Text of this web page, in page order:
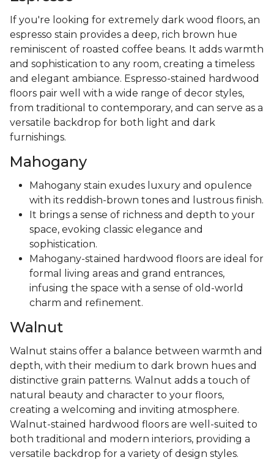
If you're looking for extremely dark wood floors, an
espresso stain provides a deep, rich brown hue
reminiscent of roasted coffee beans. It adds warmth
and sophistication to any room, creating a timeless
and elegant ambiance. Espresso-stained hardwood
floors pair well with a wide range of decor styles,
from traditional to contemporary, and can serve as a
versatile backdrop for both light and dark
furnishings.
Mahogany
Mahogany stain exudes luxury and opulence
with its reddish-brown tones and lustrous finish.
It brings a sense of richness and depth to your
space, evoking classic elegance and
sophistication.
Mahogany-stained hardwood floors are ideal for
formal living areas and grand entrances,
infusing the space with a sense of old-world
charm and refinement.
Walnut
Walnut stains offer a balance between warmth and
depth, with their medium to dark brown hues and
distinctive grain patterns. Walnut adds a touch of
natural beauty and character to your floors,
creating a welcoming and inviting atmosphere.
Walnut-stained hardwood floors are well-suited to
both traditional and modern interiors, providing a
versatile backdrop for a variety of design styles.